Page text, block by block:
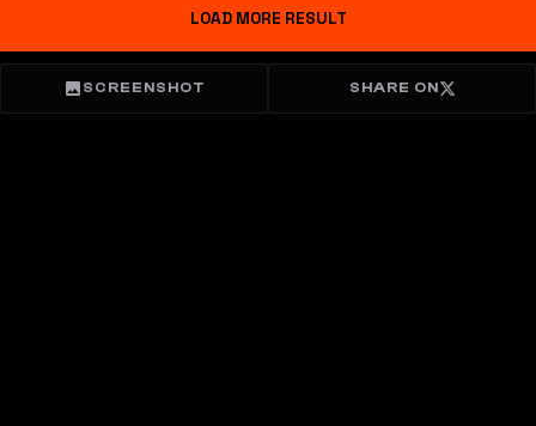
LOAD MORE RESULT
SCREENSHOT SHARE ON